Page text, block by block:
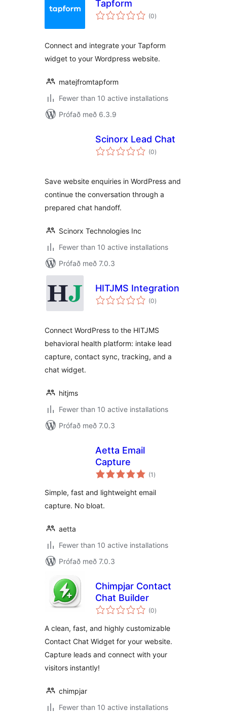
Tapform
(0samtals
einkunnagjafir
)
Connect and integrate your Tapform
widget to your Wordpress website.
matejfromtapform
Fewer than 10 active installations
Prófað með 6.3.9
Scinorx Lead Chat
(0samtals
einkunnagjafir
)
Save website enquiries in WordPress and
continue the conversation through a
prepared chat handoff.
Scinorx Technologies Inc
Fewer than 10 active installations
Prófað með 7.0.3
HITJMS Integration
(0samtals
einkunnagjafir
)
Connect WordPress to the HITJMS
behavioral health platform: intake lead
capture, contact sync, tracking, and a
chat widget.
hitjms
Fewer than 10 active installations
Prófað með 7.0.3
Aetta Email
Capture
(1 samtals
einkunnagjafir
)
Simple, fast and lightweight email
capture. No bloat.
aetta
Fewer than 10 active installations
Prófað með 7.0.3
Chimpjar Contact
Chat Builder
(0samtals
einkunnagjafir
)
A clean, fast, and highly customizable
Contact Chat Widget for your website.
Capture leads and connect with your
visitors instantly!
chimpjar
Fewer than 10 active installations